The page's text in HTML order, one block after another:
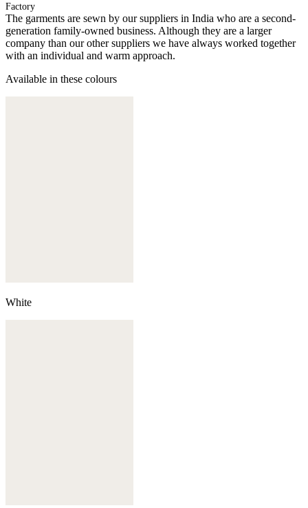
Factory
The garments are sewn by our suppliers in India who are a second-
generation family-owned business. Although they are a larger
company than our other suppliers we have always worked together
with an individual and warm approach.
Available in these colours
White